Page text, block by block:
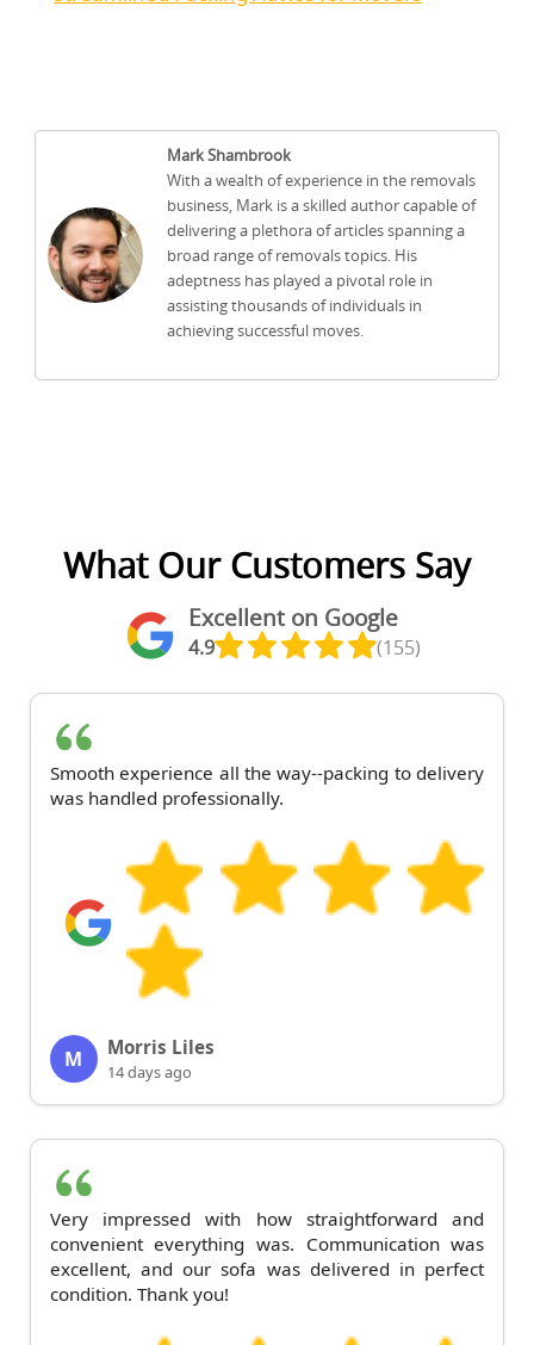
Mark Shambrook
With a wealth of experience in the removals
business, Mark is a skilled author capable of
delivering a plethora of articles spanning a
broad range of removals topics. His
adeptness has played a pivotal role in
assisting thousands of individuals in
achieving successful moves.
What Our Customers Say
Excellent on Google
4.9 (155)
Smooth experience all the way--packing to delivery
was handled professionally.
M Morris Liles
14 days ago
Very impressed with how straightforward and
convenient everything was. Communication was
excellent, and our sofa was delivered in perfect
condition. Thank you!